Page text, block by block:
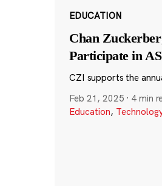
EDUCATION
Chan
Participate in
CZI supports the
Feb 21, 2025 · 4 min
Education,